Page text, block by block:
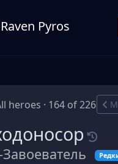
Raven Pyros
heroes · 164 of 226